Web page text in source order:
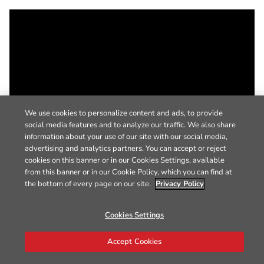
We use cookies to personalize content and ads, to provide
social media features and to analyze our traffic. We also share
information about your use of our site with our social media,
advertising and analytics partners. You can accept or reject
cookies on this banner or in our Cookies Settings, available
from this banner or in our Cookie Policy, which you can find at
the bottom of every page on our site. Privacy Policy
Cookies Settings
Accept Cookies